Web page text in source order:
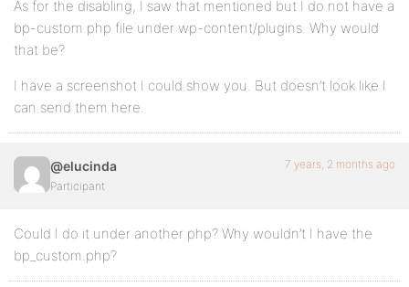
As for the disabling, I saw that mentioned but I do not have a
bp-custom.php file under wp-content/plugins. Why would
that be?
I have a screenshot I could show you. But doesn’t look like I
can send them here.
@elucinda
Participant
7 years, 2 months ago
Could I do it under another php? Why wouldn’t I have the
bp_custom.php?